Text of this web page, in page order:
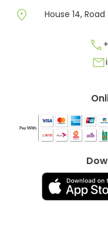
location_on
House 14,
call
mail